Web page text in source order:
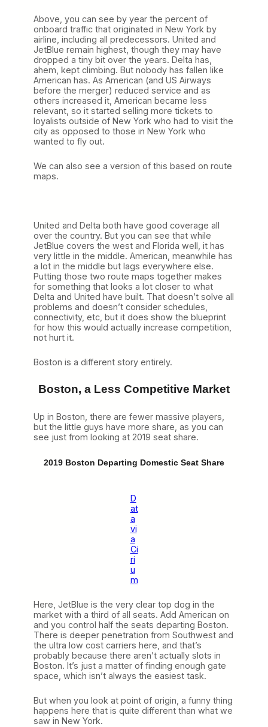
Above, you can see by year the percent of
onboard traffic that originated in New York by
airline, including all predecessors. United and
JetBlue remain highest, though they may have
dropped a tiny bit over the years. Delta has,
ahem, kept climbing. But nobody has fallen like
American has. As American (and US Airways
before the merger) reduced service and as
others increased it, American became less
relevant, so it started selling more tickets to
loyalists outside of New York who had to visit the
city as opposed to those in New York who
wanted to fly out.
We can also see a version of this based on route
maps.
United and Delta both have good coverage all
over the country. But you can see that while
JetBlue covers the west and Florida well, it has
very little in the middle. American, meanwhile has
a lot in the middle but lags everywhere else.
Putting those two route maps together makes
for something that looks a lot closer to what
Delta and United have built. That doesn’t solve all
problems and doesn’t consider schedules,
connectivity, etc, but it does show the blueprint
for how this would actually increase competition,
not hurt it.
Boston is a different story entirely.
Boston, a Less Competitive Market
Up in Boston, there are fewer massive players,
but the little guys have more share, as you can
see just from looking at 2019 seat share.
2019 Boston Departing Domestic Seat Share
D
at
a
vi
a
Ci
ri
u
m
Here, JetBlue is the very clear top dog in the
market with a third of all seats. Add American on
and you control half the seats departing Boston.
There is deeper penetration from Southwest and
the ultra low cost carriers here, and that’s
probably because there aren’t actually slots in
Boston. It’s just a matter of finding enough gate
space, which isn’t always the easiest task.
But when you look at point of origin, a funny thing
happens here that is quite different than what we
saw in New York.